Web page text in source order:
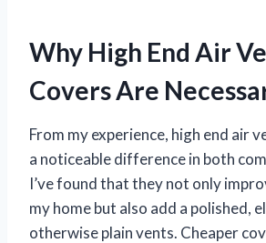
Why High End Air
Covers Are
From my experience, high end air
a noticeable difference in both
I’ve found that they not only
my home but also add a polished,
otherwise plain vents. Cheaper